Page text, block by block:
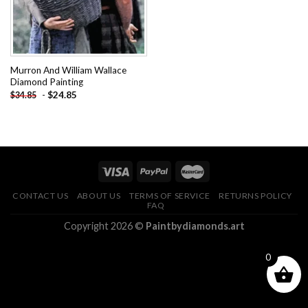
Murron And William Wallace
Diamond Painting
$34.85 - $24.85
CONTACT US ABOUT US TERMS OF SERVICE
RETURNS POLICY
FAQ
Copyright 2026 © Paintbydiamonds.art
0